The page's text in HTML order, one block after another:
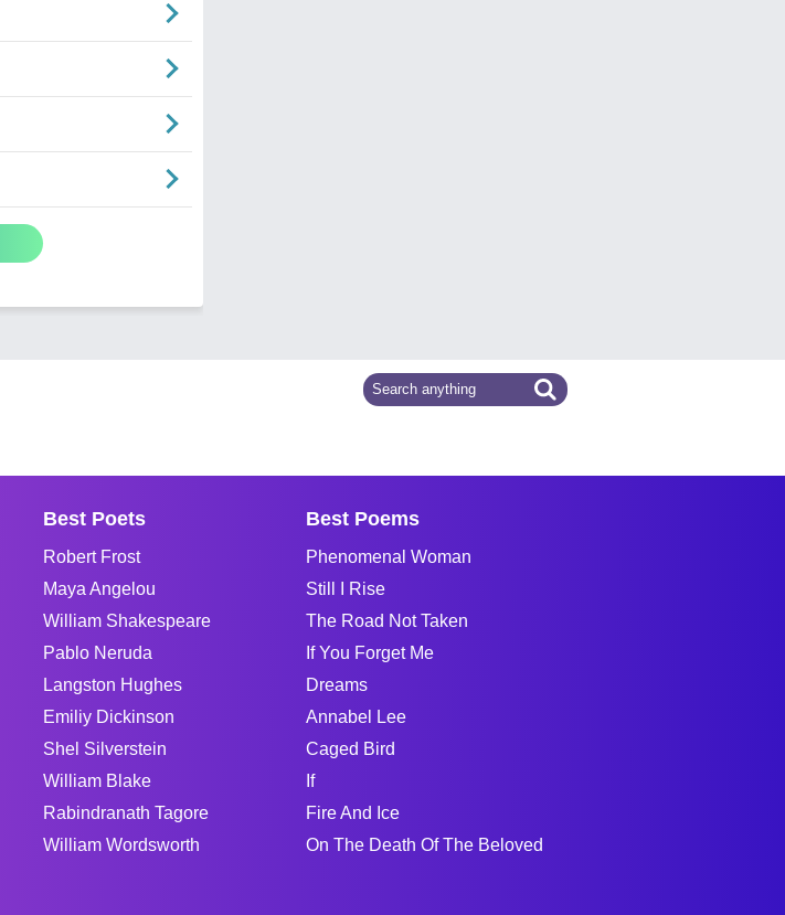
Best Poets
Robert Frost
Maya Angelou
William Shakespeare
Pablo Neruda
Langston Hughes
Emiliy Dickinson
Shel Silverstein
William Blake
Rabindranath Tagore
William Wordsworth
Best Poems
Phenomenal Woman
Still I Rise
The Road Not Taken
If You Forget Me
Dreams
Annabel Lee
Caged Bird
If
Fire And Ice
On The Death Of The Beloved